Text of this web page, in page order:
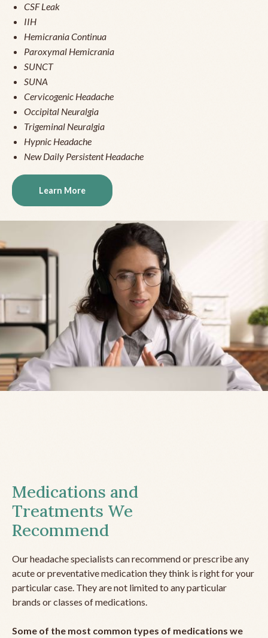
CSF Leak
IIH
Hemicrania Continua
Paroxymal Hemicrania
SUNCT
SUNA
Cervicogenic Headache
Occipital Neuralgia
Trigeminal Neuralgia
Hypnic Headache
New Daily Persistent Headache
Learn More
Medications and
Treatments We
Recommend
Our headache specialists can recommend or prescribe any
acute or preventative medication they think is right for your
particular case. They are not limited to any particular
brands or classes of medications.
Some of the most common types of medications we